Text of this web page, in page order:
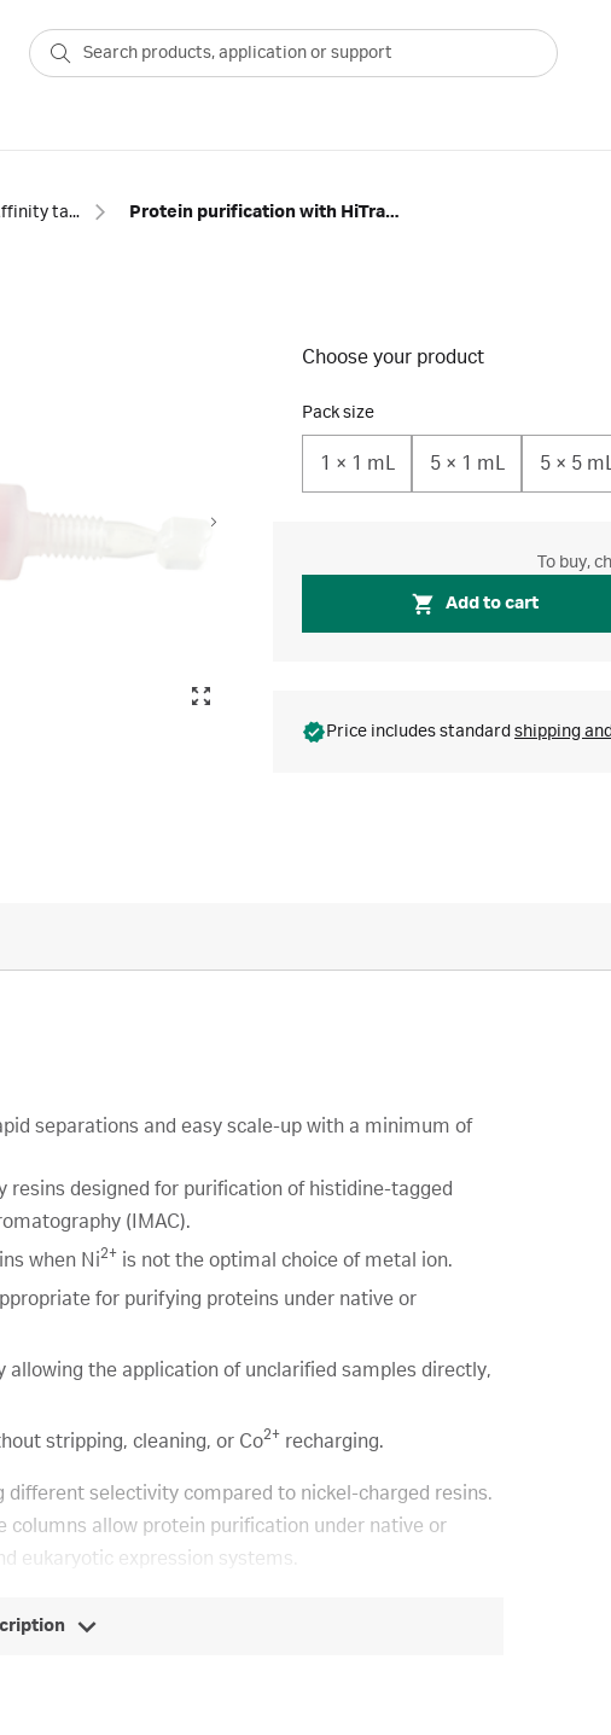
Affinity tagged protein Protein purification with HiTrap™ TALON crude columns
Choose your product
Pack size
1 × 1 mL 5 × 1 mL 5 × 5
To buy,
Add to cart
Price includes standard shipping
separations and easy scale-up with a minimum of
designed for purification of histidine-tagged
(IMAC).
when Ni2+ is not the optimal choice of metal ion.
for purifying proteins under native or
allowing the application of unclarified samples directly,
stripping, cleaning, or Co2+ recharging.
selectivity compared to nickel-charged resins.
columns allow protein purification under native or
eukaryotic expression systems.